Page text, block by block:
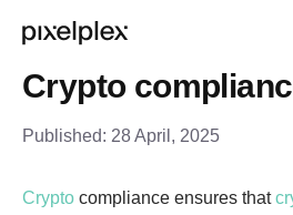
Crypto
Published: 28 April, 2025
Crypto compliance ensures that